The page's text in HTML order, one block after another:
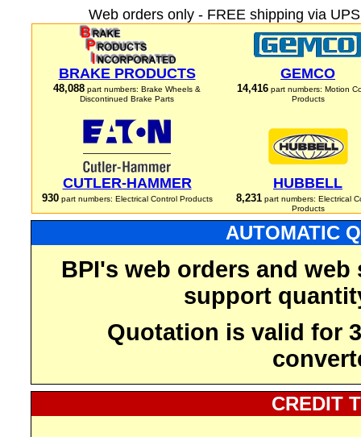
Web orders only - FREE shipping via
BRAKE PRODUCTS
48,088 part numbers: Brake Wheels &
Discontinued Brake Parts
GEMCO
14,416 part numbers: Motion
Products
CUTLER-HAMMER
930part numbers: Electrical Control Products
HUBBELL
8,231part numbers: Electrical
Products
AUTOMATIC
BPI's web orders and
support
Quotation is valid for
CREDIT